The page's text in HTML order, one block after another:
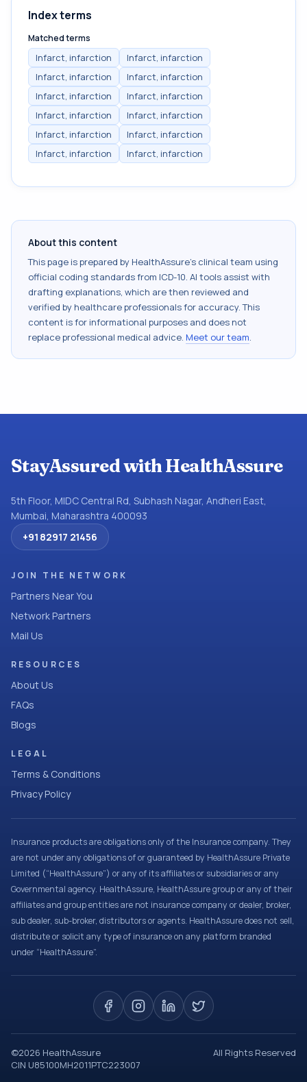
Index terms
Matched terms
Infarct, infarction
Infarct, infarction
Infarct, infarction
Infarct, infarction
Infarct, infarction
Infarct, infarction
Infarct, infarction
Infarct, infarction
Infarct, infarction
Infarct, infarction
Infarct, infarction
Infarct, infarction
About this content
This page is prepared by HealthAssure's clinical team using
official coding standards from ICD-10. AI tools assist with
drafting explanations, which are then reviewed and
verified by healthcare professionals for accuracy. This
content is for informational purposes and does not
replace professional medical advice. Meet our team.
StayAssured with HealthAssure
5th Floor, MIDC Central Rd, Subhash Nagar, Andheri East,
Mumbai, Maharashtra 400093
+91 82917 21456
JOIN THE NETWORK
Partners Near You
Network Partners
Mail Us
RESOURCES
About Us
FAQs
Blogs
LEGAL
Terms & Conditions
Privacy Policy
Insurance products are obligations only of the Insurance company. They
are not under any obligations of or guaranteed by HealthAssure Private
Limited (“HealthAssure”) or any of its affiliates or subsidiaries or any
Governmental agency. HealthAssure, HealthAssure group or any of their
affiliates and group entities are not insurance company or dealer, broker,
sub dealer, sub-broker, distributors or agents. HealthAssure does not sell,
distribute or solicit any type of insurance on any platform branded
under “HealthAssure”.
©2026 HealthAssure
All Rights Reserved
CIN U85100MH2011PTC223007